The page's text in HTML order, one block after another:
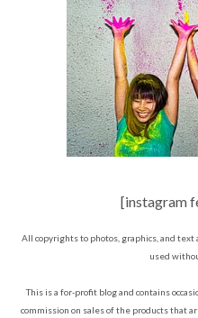
[instagram
All copyrights to photos, graphics, and
used
This is a for-profit blog and contains
commission on sales of the products that